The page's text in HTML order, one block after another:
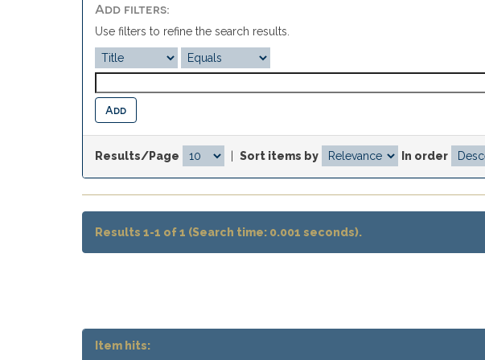
Add filters:
Use filters to refine the search results.
Results/Page Sort items by In order
Results 1-1 of 1 (Search time: 0.001 seconds).
Item hits: